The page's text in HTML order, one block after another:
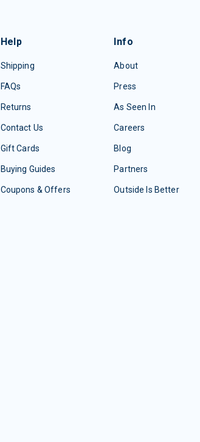
Help
Shipping
FAQs
Returns
Contact Us
Gift Cards
Buying Guides
Coupons & Offers
Info
About
Press
As Seen In
Careers
Blog
Partners
Outside Is Better